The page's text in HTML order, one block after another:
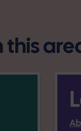
this